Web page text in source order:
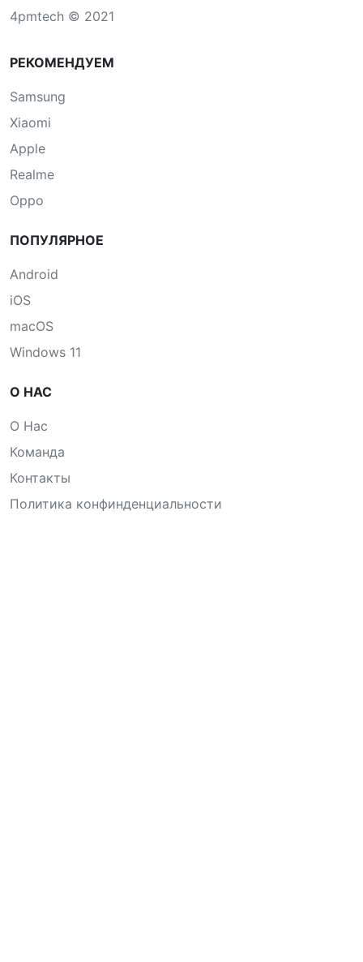
4pmtech © 2021
РЕКОМЕНДУЕМ
Samsung
Xiaomi
Apple
Realme
Oppo
ПОПУЛЯРНОЕ
Android
iOS
macOS
Windows 11
О НАС
О Нас
Команда
Контакты
Политика конфинденциальности